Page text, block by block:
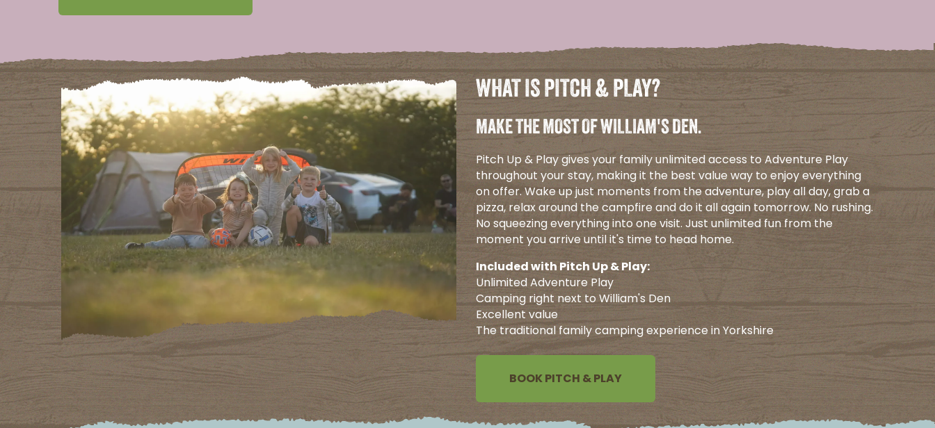
WHAT IS PITCH & PLAY?
MAKE THE MOST OF WILLIAM'S DEN.
Pitch Up & Play gives your family unlimited access to Adventure Play
throughout your stay, making it the best value way to enjoy everything
on offer. Wake up just moments from the adventure, play all day, grab a
pizza, relax around the campfire and do it all again tomorrow. No rushing.
No squeezing everything into one visit. Just unlimited fun from the
moment you arrive until it's time to head home.
Included with Pitch Up & Play:
Unlimited Adventure Play
Camping right next to William's Den
Excellent value
The traditional family camping experience in Yorkshire
BOOK PITCH & PLAY